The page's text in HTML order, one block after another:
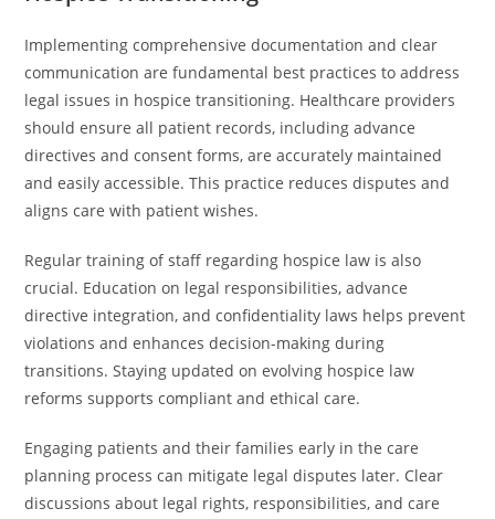
Implementing comprehensive documentation and clear
communication are fundamental best practices to address
legal issues in hospice transitioning. Healthcare providers
should ensure all patient records, including advance
directives and consent forms, are accurately maintained
and easily accessible. This practice reduces disputes and
aligns care with patient wishes.
Regular training of staff regarding hospice law is also
crucial. Education on legal responsibilities, advance
directive integration, and confidentiality laws helps prevent
violations and enhances decision-making during
transitions. Staying updated on evolving hospice law
reforms supports compliant and ethical care.
Engaging patients and their families early in the care
planning process can mitigate legal disputes later. Clear
discussions about legal rights, responsibilities, and care